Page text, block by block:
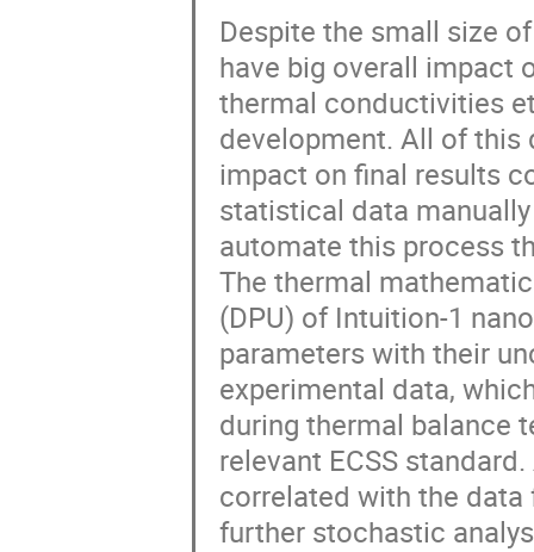
Despite the small size
have big overall impact
thermal conductivities
development. All of
impact on final results
statistical data
automate this process
The thermal
(DPU) of Intuition-1
parameters with their
experimental data,
during thermal balance
relevant ECSS
correlated with the data
further stochastic